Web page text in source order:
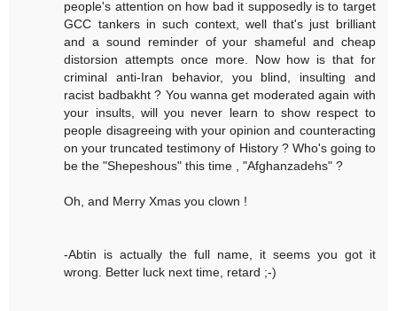
people's attention on how bad it supposedly is to target
GCC tankers in such context, well that's just brilliant
and a sound reminder of your shameful and cheap
distorsion attempts once more. Now how is that for
criminal anti-Iran behavior, you blind, insulting and
racist badbakht ? You wanna get moderated again with
your insults, will you never learn to show respect to
people disagreeing with your opinion and counteracting
on your truncated testimony of History ? Who's going to
be the "Shepeshous" this time , "Afghanzadehs" ?
Oh, and Merry Xmas you clown !
-Abtin is actually the full name, it seems you got it
wrong. Better luck next time, retard ;-)